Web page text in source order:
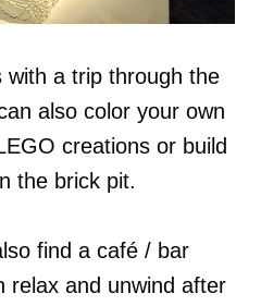
with a trip through the
also color your own
creations or build
the brick pit.
find a café / bar
relax and unwind after